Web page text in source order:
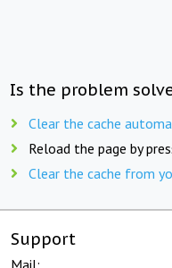
Is the problem
Clear the cache
Reload the page by
Clear the cache from
Support
Mail: